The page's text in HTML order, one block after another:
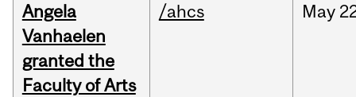
Angela
Vanhaelen
granted the
Faculty of Arts
/ahcs May